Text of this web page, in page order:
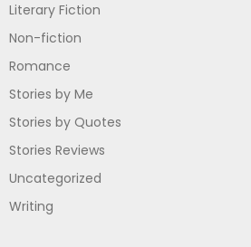
Literary Fiction
Non-fiction
Romance
Stories by Me
Stories by Quotes
Stories Reviews
Uncategorized
Writing